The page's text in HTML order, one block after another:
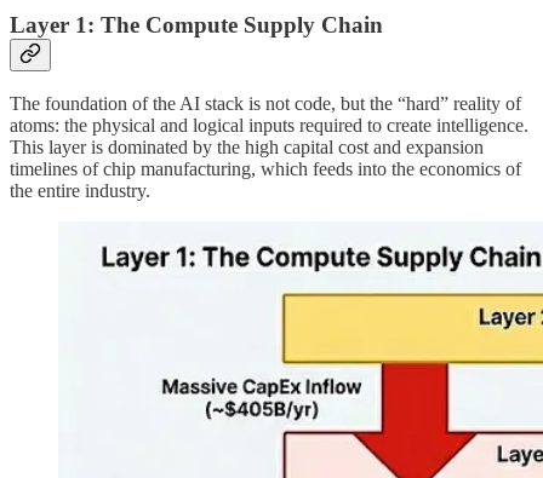
Layer 1: The Compute Supply Chain
The foundation of the AI stack is not code, but the “hard” reality of
atoms: the physical and logical inputs required to create intelligence.
This layer is dominated by the high capital cost and expansion
timelines of chip manufacturing, which feeds into the economics of
the entire industry.